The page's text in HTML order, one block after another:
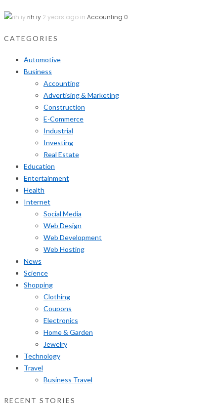
rih iy 2 years ago in Accounting 0
CATEGORIES
Automotive
Business
Accounting
Advertising & Marketing
Construction
E-Commerce
Industrial
Investing
Real Estate
Education
Entertainment
Health
Internet
Social Media
Web Design
Web Development
Web Hosting
News
Science
Shopping
Clothing
Coupons
Electronics
Home & Garden
Jewelry
Technology
Travel
Business Travel
RECENT STORIES